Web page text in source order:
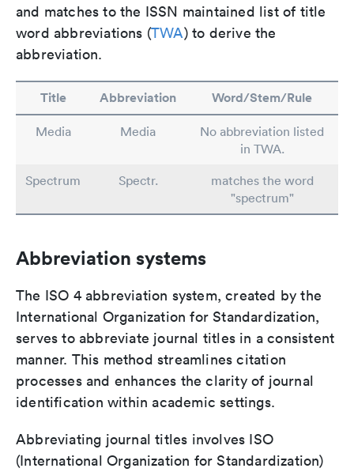
and matches to the ISSN maintained list of title
word abbreviations (TWA) to derive the
abbreviation.
Title Abbreviation Word/Stem/Rule
Media Media
No abbreviation listed
in TWA.
Spectrum
Spectr.
matches the word
"spectrum"
Abbreviation systems
The ISO 4 abbreviation system, created by the
International Organization for Standardization,
serves to abbreviate journal titles in a consistent
manner. This method streamlines citation
processes and enhances the clarity of journal
identification within academic settings.
Abbreviating journal titles involves ISO
(International Organization for Standardization)